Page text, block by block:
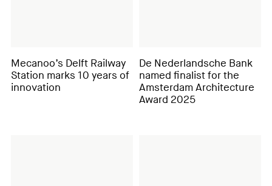
Mecanoo’s Delft Railway
Station marks 10 years of
innovation
De Nederlandsche Bank
named finalist for the
Amsterdam Architecture
Award 2025